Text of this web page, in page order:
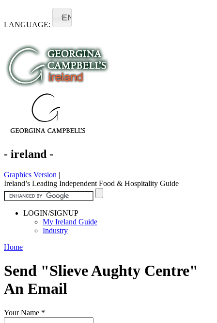
LANGUAGE:
EN
- ireland -
Graphics Version |
Ireland’s Leading Independent Food & Hospitality Guide
LOGIN/SIGNUP
My Ireland Guide
Industry
Home
Send "Slieve Aughty Centre"
An Email
Your Name *